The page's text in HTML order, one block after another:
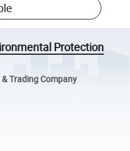
Protection
Trading Company